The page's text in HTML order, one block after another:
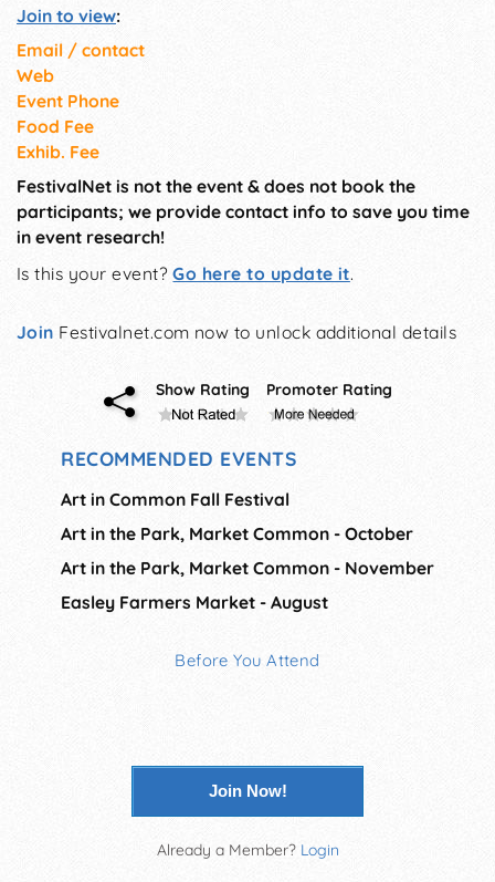
Join to view:
Email / contact
Web
Event Phone
Food Fee
Exhib. Fee
FestivalNet is not the event & does not book the
participants; we provide contact info to save you time
in event research!
Is this your event?Go here to update it.
Join Festivalnet.com now to unlock additional details
Show Rating Promoter Rating
RECOMMENDED EVENTS
Art in Common Fall Festival
Art in the Park, Market Common - October
Art in the Park, Market Common - November
Easley Farmers Market - August
Before You Attend
Join Now!
Already a Member? Login